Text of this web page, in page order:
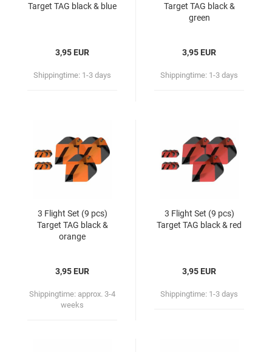
Target TAG black & blue
3,95 EUR
Shippingtime: 1-3 days
Target TAG black &
green
3,95 EUR
Shippingtime: 1-3 days
3 Flight Set (9 pcs)
Target TAG black &
orange
3,95 EUR
Shippingtime: approx. 3-4
weeks
3 Flight Set (9 pcs)
Target TAG black & red
3,95 EUR
Shippingtime: 1-3 days